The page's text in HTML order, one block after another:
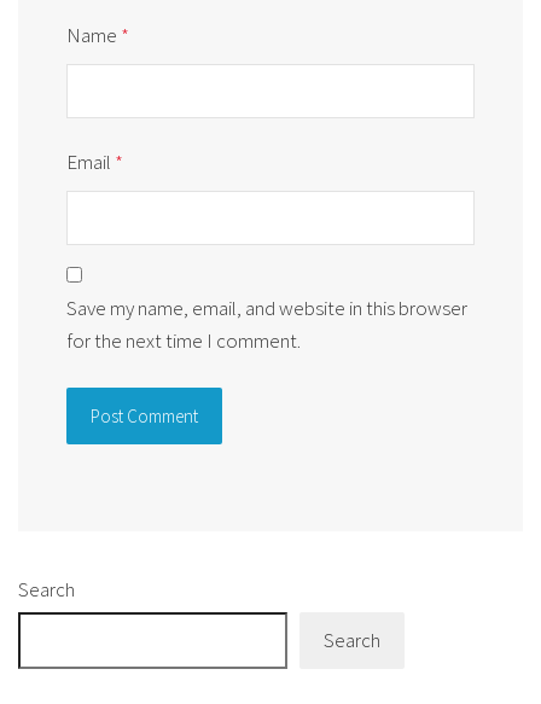
Name *
Email *
Save my name, email, and website in this browser
for the next time I comment.
Search
Search